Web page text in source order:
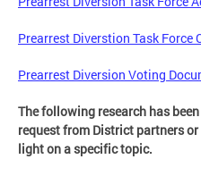
Prearrest Diverstion Task Force
Prearrest Diversion Voting
The following research has
request from District partners
light on a specific topic.